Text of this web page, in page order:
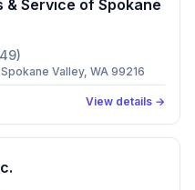
& Service of Spokane
)
Valley, WA 99216
View details →